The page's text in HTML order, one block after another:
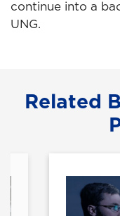
continue into a
UNG.
Related